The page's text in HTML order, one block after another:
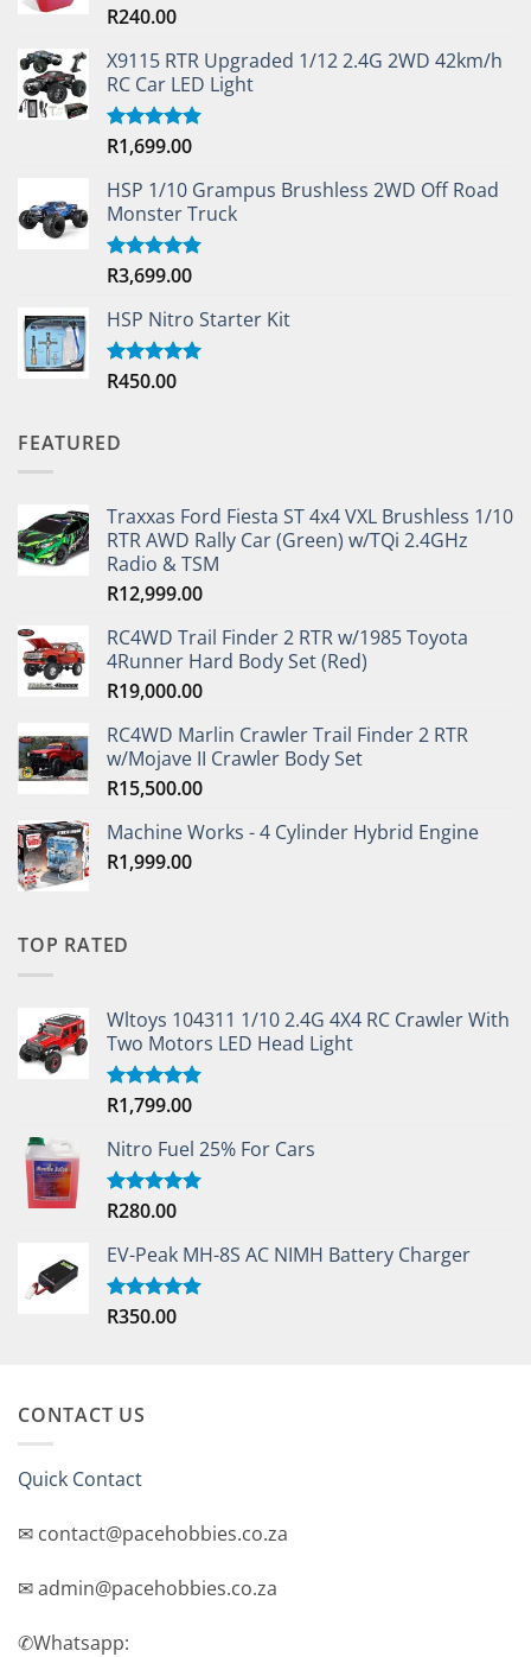
Rated
of 5
R240.00
X9115 RTR Upgraded 1/12 2.4G 2WD 42km/h
RC Car LED Light
Rated5.00
R1,699.00
HSP 1/10 Grampus Brushless 2WD Off Road
Monster Truck
Rated5.00
R3,699.00
HSP Nitro Starter Kit
Rated5.00
R450.00
FEATURED
Traxxas Ford Fiesta ST 4x4 VXL Brushless 1/10
RTR AWD Rally Car (Green) w/TQi 2.4GHz
Radio & TSM
R12,999.00
RC4WD Trail Finder 2 RTR w/1985 Toyota
4Runner Hard Body Set (Red)
R19,000.00
RC4WD Marlin Crawler Trail Finder 2 RTR
w/Mojave II Crawler Body Set
R15,500.00
Machine Works - 4 Cylinder Hybrid Engine
R1,999.00
TOP RATED
Wltoys 104311 1/10 2.4G 4X4 RC Crawler With
Two Motors LED Head Light
Rated5.00
R1,799.00
Nitro Fuel 25% For Cars
Rated5.00
R280.00
EV-Peak MH-8S AC NIMH Battery Charger
Rated5.00
R350.00
CONTACT US
Quick Contact
✉ contact@pacehobbies.co.za
✉ admin@pacehobbies.co.za
✆Whatsapp: